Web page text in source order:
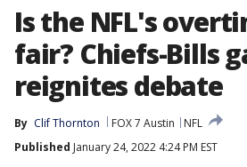
Is the NFL's
fair? Chiefs-Bills
reignites debate
By Clif Thornton FOX 7 Austin
NFL
Published January 24, 2022 4:24 PM EST